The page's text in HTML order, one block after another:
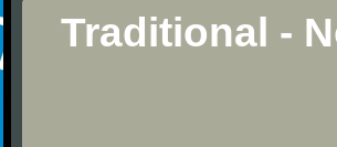
Traditional -